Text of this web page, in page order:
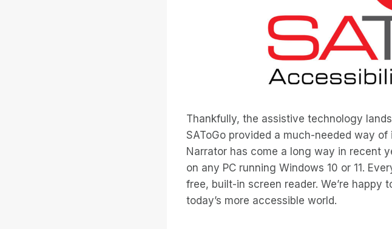
Thankfully, the assistive technology
SAToGo provided a much-needed way
Narrator has come a long way in recent
on any PC running Windows 10 or 11.
free, built-in screen reader. We’re happy
today’s more accessible world.